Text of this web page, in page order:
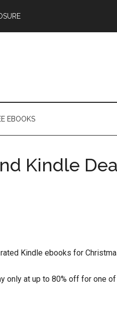
EBOOKS
Kindle
Kindle ebooks for
only at up to 80% off for one